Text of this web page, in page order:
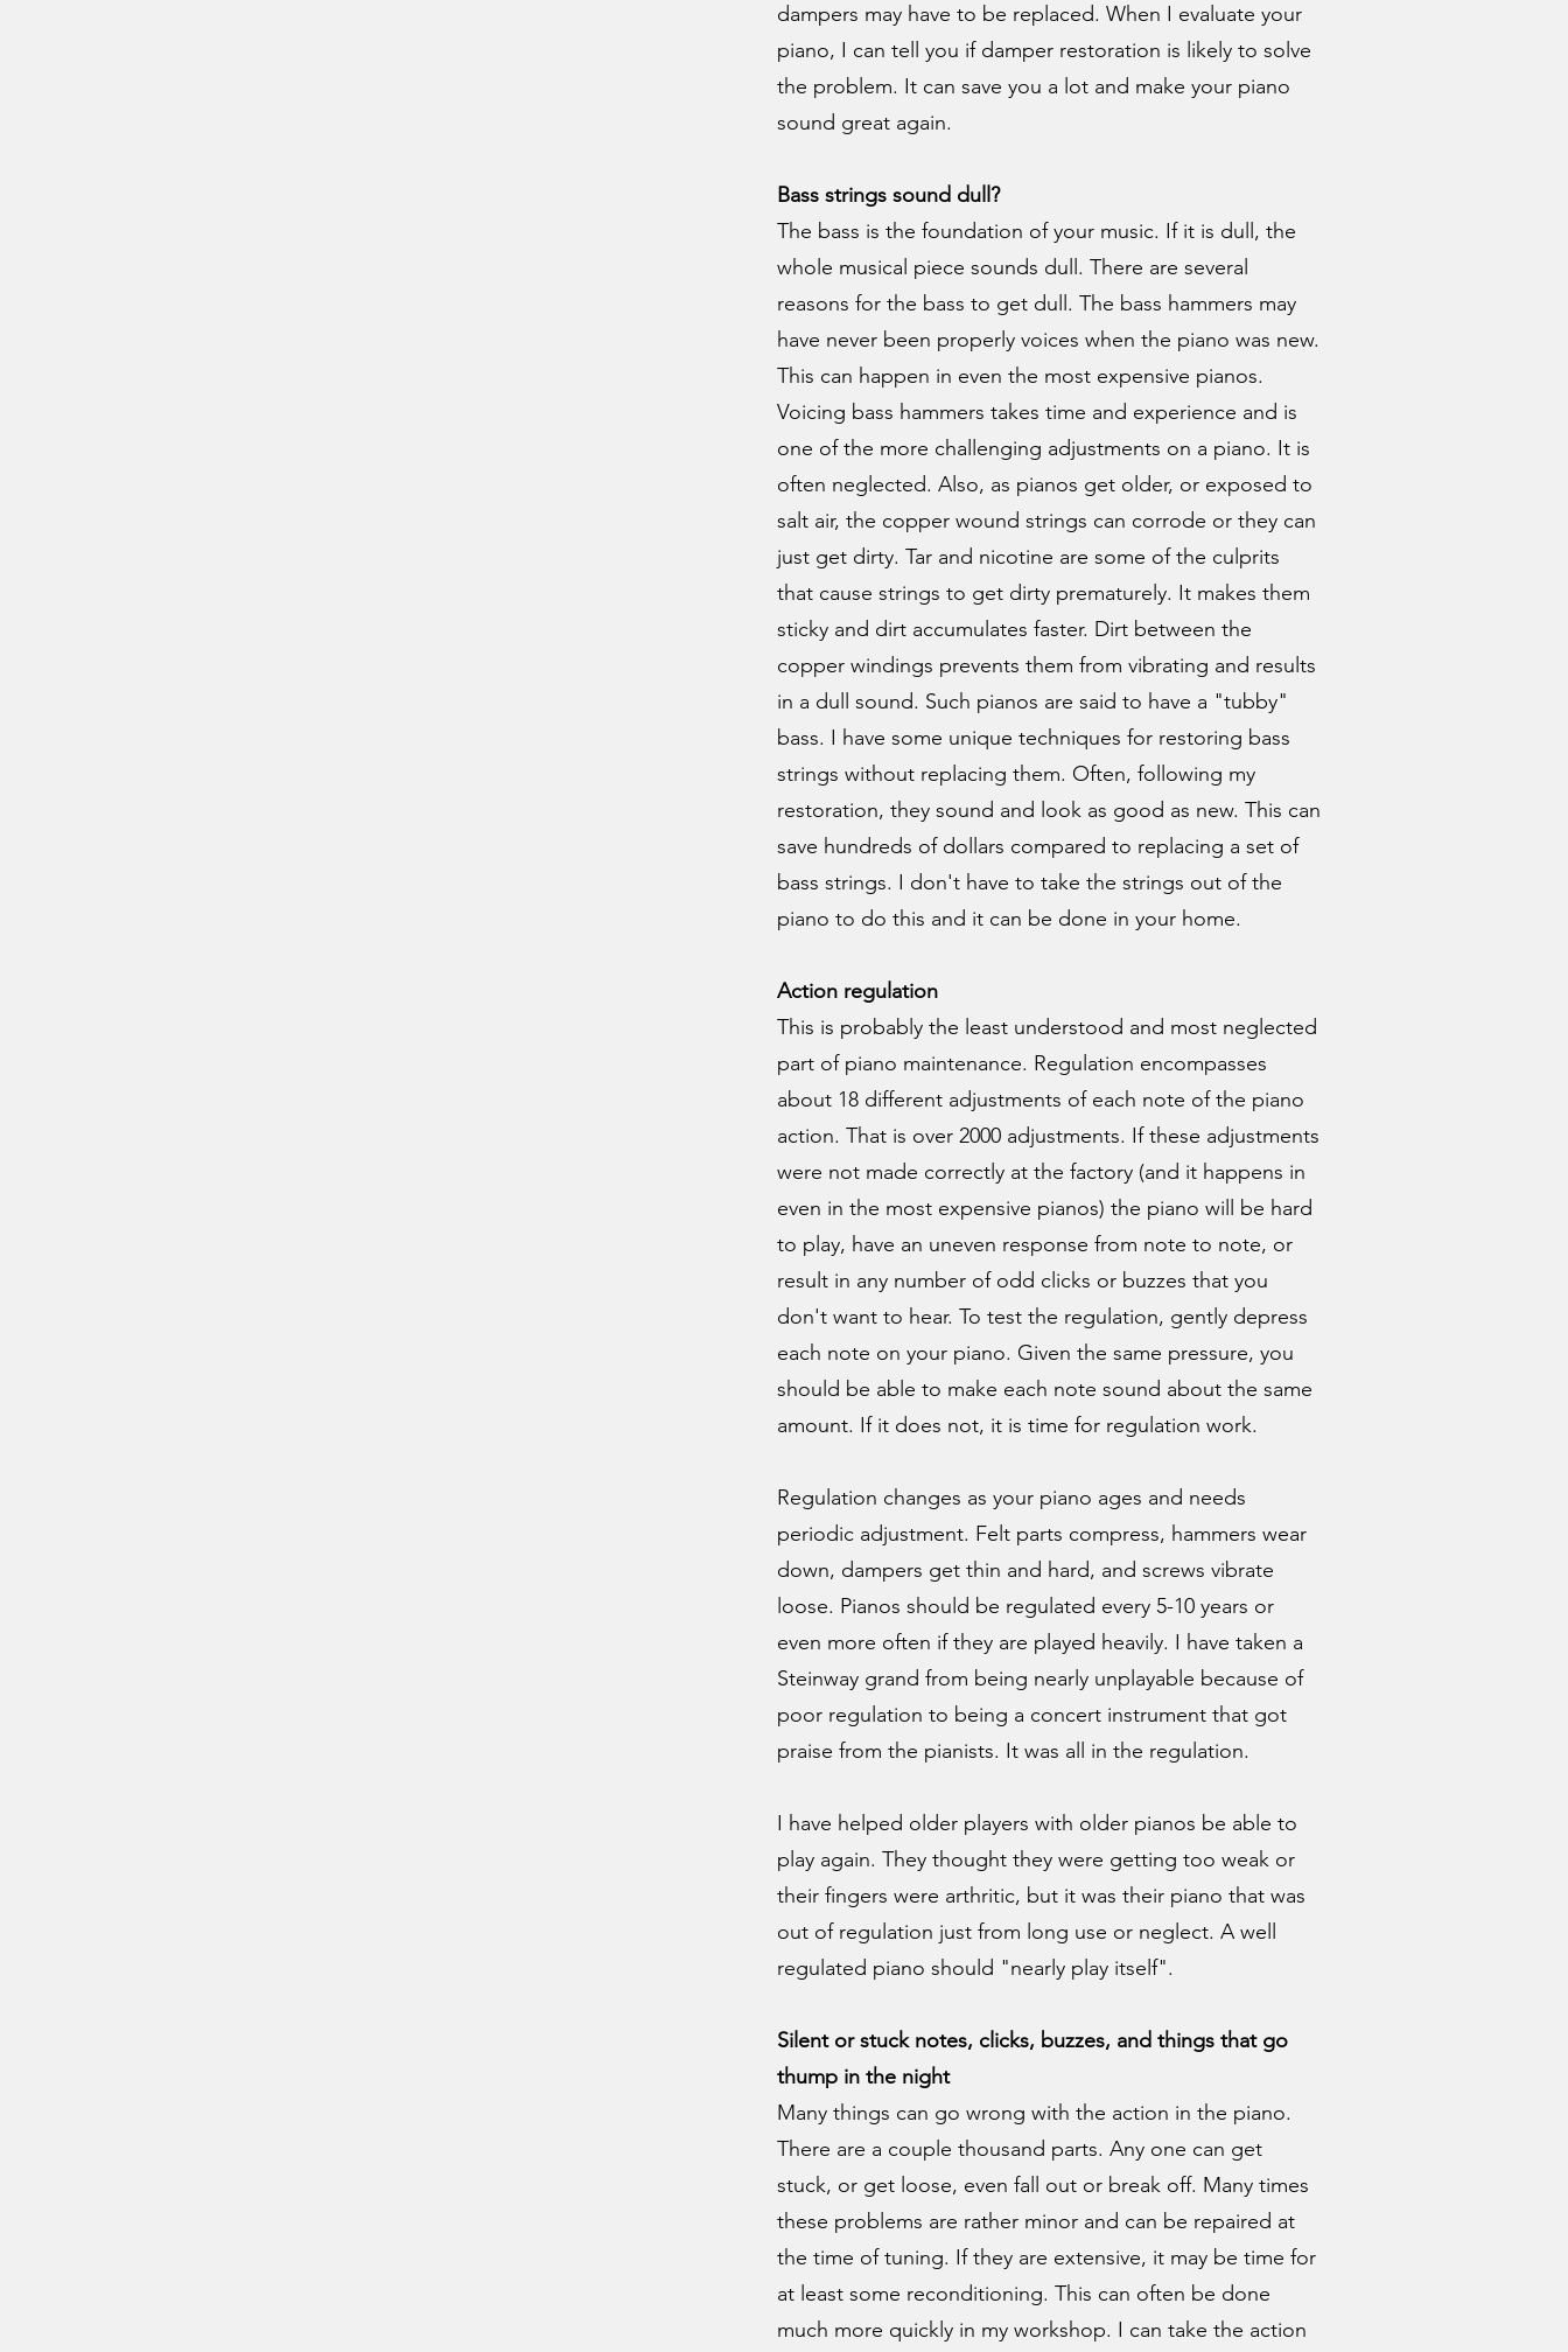
dampers may have to be replaced. When I evaluate your
piano, I can tell you if damper restoration is likely to solve
the problem. It can save you a lot and make your piano
sound great again.
Bass strings sound dull?
The bass is the foundation of your music. If it is dull, the
whole musical piece sounds dull. There are several
reasons for the bass to get dull. The bass hammers may
have never been properly voices when the piano was new.
This can happen in even the most expensive pianos.
Voicing bass hammers takes time and experience and is
one of the more challenging adjustments on a piano. It is
often neglected. Also, as pianos get older, or exposed to
salt air, the copper wound strings can corrode or they can
just get dirty. Tar and nicotine are some of the culprits
that cause strings to get dirty prematurely. It makes them
sticky and dirt accumulates faster. Dirt between the
copper windings prevents them from vibrating and results
in a dull sound. Such pianos are said to have a "tubby"
bass. I have some unique techniques for restoring bass
strings without replacing them. Often, following my
restoration, they sound and look as good as new. This can
save hundreds of dollars compared to replacing a set of
bass strings. I don't have to take the strings out of the
piano to do this and it can be done in your home.
Action regulation
This is probably the least understood and most neglected
part of piano maintenance. Regulation encompasses
about 18 different adjustments of each note of the piano
action. That is over 2000 adjustments. If these adjustments
were not made correctly at the factory (and it happens in
even in the most expensive pianos) the piano will be hard
to play, have an uneven response from note to note, or
result in any number of odd clicks or buzzes that you
don't want to hear. To test the regulation, gently depress
each note on your piano. Given the same pressure, you
should be able to make each note sound about the same
amount. If it does not, it is time for regulation work.
Regulation changes as your piano ages and needs
periodic adjustment. Felt parts compress, hammers wear
down, dampers get thin and hard, and screws vibrate
loose. Pianos should be regulated every 5-10 years or
even more often if they are played heavily. I have taken a
Steinway grand from being nearly unplayable because of
poor regulation to being a concert instrument that got
praise from the pianists. It was all in the regulation.
I have helped older players with older pianos be able to
play again. They thought they were getting too weak or
their fingers were arthritic, but it was their piano that was
out of regulation just from long use or neglect. A well
regulated piano should "nearly play itself".
Silent or stuck notes, clicks, buzzes, and things that go
thump in the night
Many things can go wrong with the action in the piano.
There are a couple thousand parts. Any one can get
stuck, or get loose, even fall out or break off. Many times
these problems are rather minor and can be repaired at
the time of tuning. If they are extensive, it may be time for
at least some reconditioning. This can often be done
much more quickly in my workshop. I can take the action